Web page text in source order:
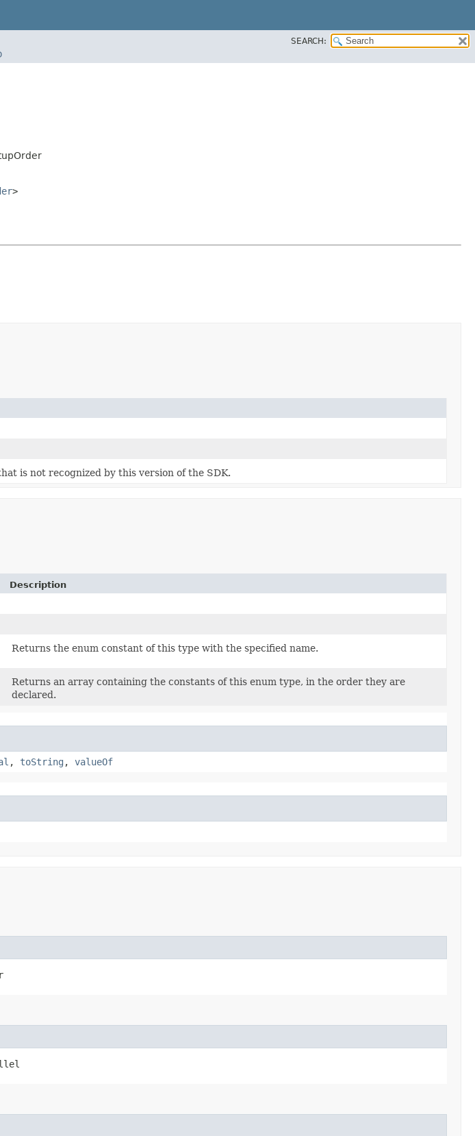
SEARCH:
>
is not recognized by this version of the SDK.
Description
Returns the enum constant of this type with the specified name.
Returns an array containing the constants of this enum type, in the order they are
declared.
, toString , valueOf